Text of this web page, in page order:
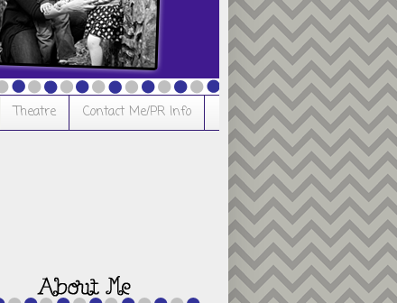
Theatre Contact Me/PR Info